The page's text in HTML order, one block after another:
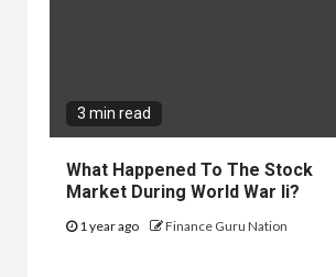
3 min read
What Happened To The Stock
Market During World War Ii?
1 year ago Finance Guru Nation